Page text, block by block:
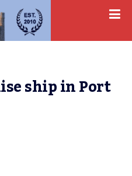
ship in Port